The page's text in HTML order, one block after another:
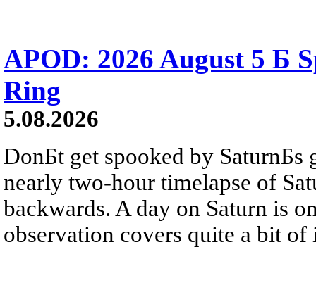
APOD: 2026 August 5 Б
Ring
5.08.2026
DonБt get spooked by SaturnБs
nearly two-hour timelapse of
backwards. A day on Saturn is
observation covers quite a bit of